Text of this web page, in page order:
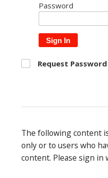
Password
Sign In
Request Password
The following content
only or to users who
content. Please sign in